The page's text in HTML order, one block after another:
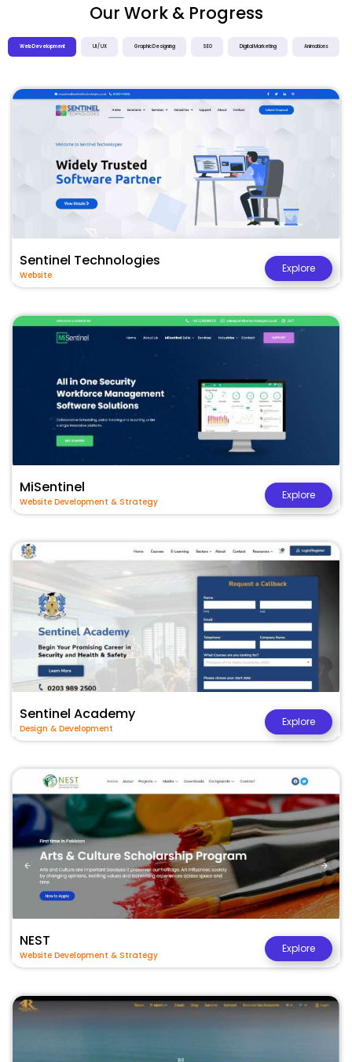
Our Work & Progress
Web Development UI / UX Graphic Designing SEO Digital Marketing Animations
Sentinel Technologies
Website
Explore
MiSentinel
Website Development & Strategy
Explore
Sentinel Academy
Design & Development
Explore
NEST
Website Development & Strategy
Explore